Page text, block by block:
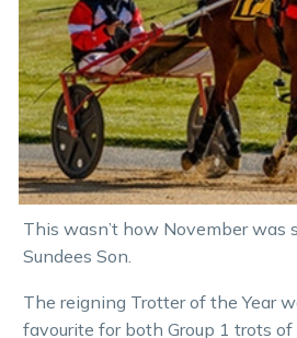
This wasn’t how November was
Sundees Son.
The reigning Trotter of the Year
favourite for both Group 1 trots